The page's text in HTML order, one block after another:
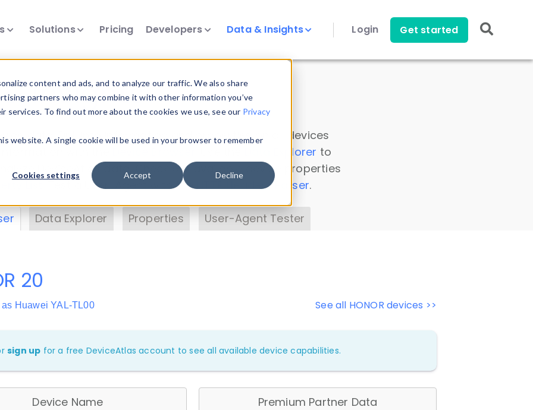
content and ads, and to analyze our traffic. We also share
partners who may combine it with other information you’ve
To find out more about the cookies we use, see our Privacy
website. A single cookie will be used in your browser to remember
Cookies settings Accept Decline
Solutions Pricing Developers Data & Insights Login Get started
Insights
data. Drill into information and properties on all devices
Data Explorer to
DeviceAtlas data. Check our available device properties
. Test a User-Agent with theHTTP Headers Parser.
Data Explorer Properties User-Agent Tester
See all HONOR devices >>
20
Huawei YAL-TL00
sign up for a free DeviceAtlas account to see all available device capabilities.
Device Name Premium Partner Data